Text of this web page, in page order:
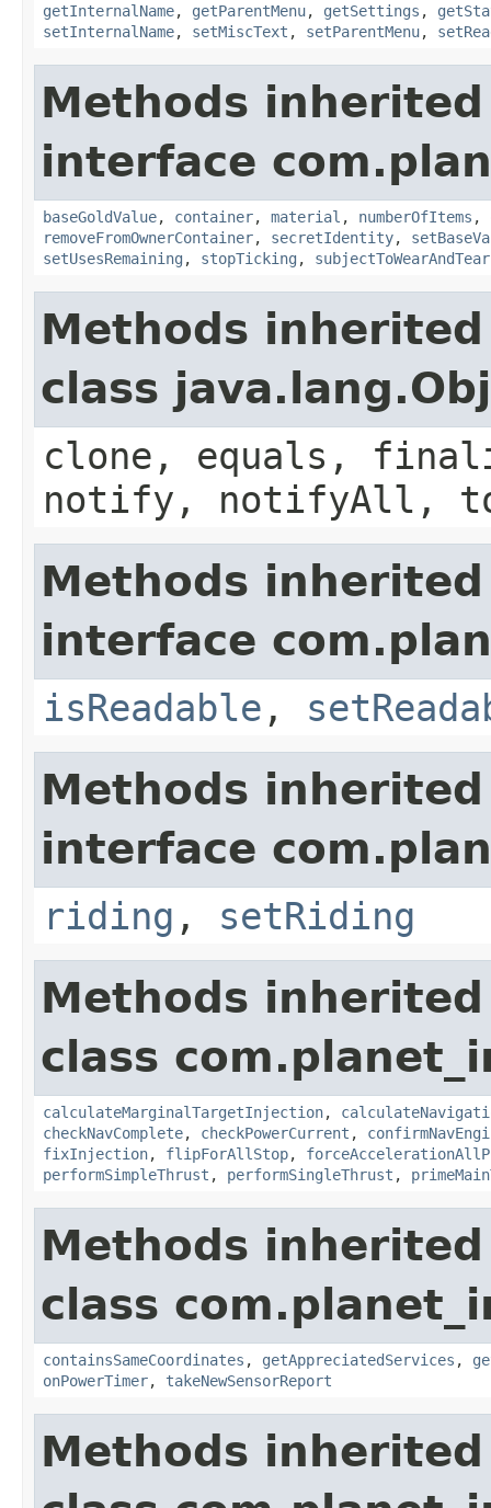
getInternalName, getParentMenu, getSettings ,
setInternalName, setMiscText , setParentMenu,
Methods
interface
baseGoldValue, container, material , numberOfItems ,
removeFromOwnerContainer, secretIdentity,
setUsesRemaining , stopTicking , subjectToWearAndTear
Methods
class
clone, equals,
notify, notifyAll,
Methods
interface
isReadable ,
Methods
interface
riding , setRiding
Methods
class
calculateMarginalTargetInjection,
checkNavComplete, checkPowerCurrent ,
fixInjection, flipForAllStop,
performSimpleThrust , performSingleThrust ,
Methods
class
containsSameCoordinates , getAppreciatedServices ,
onPowerTimer, takeNewSensorReport
Methods